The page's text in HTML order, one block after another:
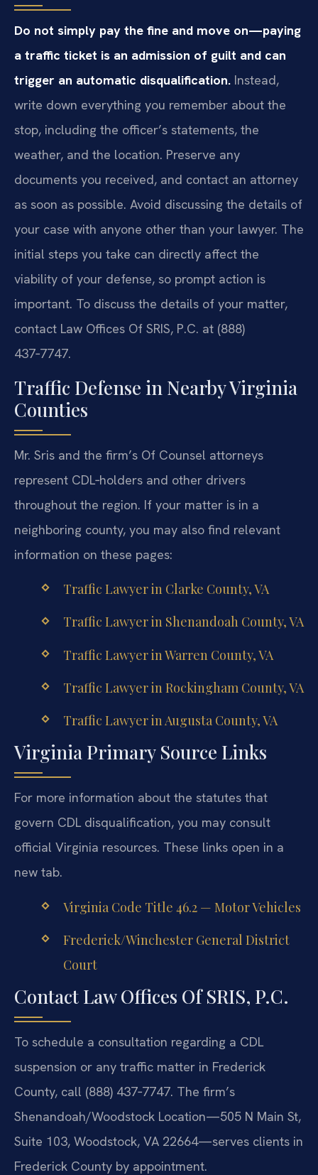
Do not simply pay the fine and move on—paying
a traffic ticket is an admission of guilt and can
trigger an automatic disqualification. Instead,
write down everything you remember about the
stop, including the officer’s statements, the
weather, and the location. Preserve any
documents you received, and contact an attorney
as soon as possible. Avoid discussing the details of
your case with anyone other than your lawyer. The
initial steps you take can directly affect the
viability of your defense, so prompt action is
important. To discuss the details of your matter,
contact Law Offices Of SRIS, P.C. at (888)
437‑7747.
Traffic Defense in Nearby Virginia
Counties
Mr. Sris and the firm’s Of Counsel attorneys
represent CDL‑holders and other drivers
throughout the region. If your matter is in a
neighboring county, you may also find relevant
information on these pages:
Traffic Lawyer in Clarke County, VA
Traffic Lawyer in Shenandoah County, VA
Traffic Lawyer in Warren County, VA
Traffic Lawyer in Rockingham County, VA
Traffic Lawyer in Augusta County, VA
Virginia Primary Source Links
For more information about the statutes that
govern CDL disqualification, you may consult
official Virginia resources. These links open in a
new tab.
Virginia Code Title 46.2 — Motor Vehicles
Frederick/Winchester General District
Court
Contact Law Offices Of SRIS, P.C.
To schedule a consultation regarding a CDL
suspension or any traffic matter in Frederick
County, call (888) 437‑7747. The firm’s
Shenandoah/Woodstock Location—505 N Main St,
Suite 103, Woodstock, VA 22664—serves clients in
Frederick County by appointment.